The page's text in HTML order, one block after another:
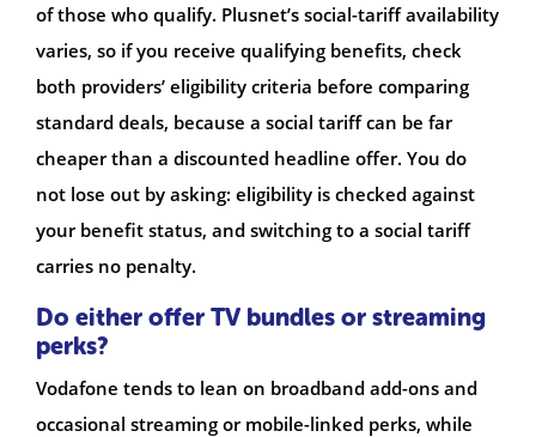
of those who qualify. Plusnet’s social-tariff availability
varies, so if you receive qualifying benefits, check
both providers’ eligibility criteria before comparing
standard deals, because a social tariff can be far
cheaper than a discounted headline offer. You do
not lose out by asking: eligibility is checked against
your benefit status, and switching to a social tariff
carries no penalty.
Do either offer TV bundles or streaming
perks?
Vodafone tends to lean on broadband add-ons and
occasional streaming or mobile-linked perks, while